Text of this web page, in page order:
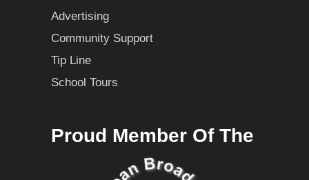
Advertising
Community Support
Tip Line
School Tours
Proud Member Of The